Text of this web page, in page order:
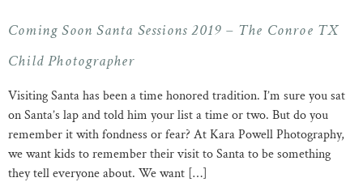
Coming Soon Santa Sessions 2019 – The Conroe TX
Child Photographer
Visiting Santa has been a time honored tradition. I’m sure you sat
on Santa’s lap and told him your list a time or two. But do you
remember it with fondness or fear? At Kara Powell Photography,
we want kids to remember their visit to Santa to be something
they tell everyone about. We want […]